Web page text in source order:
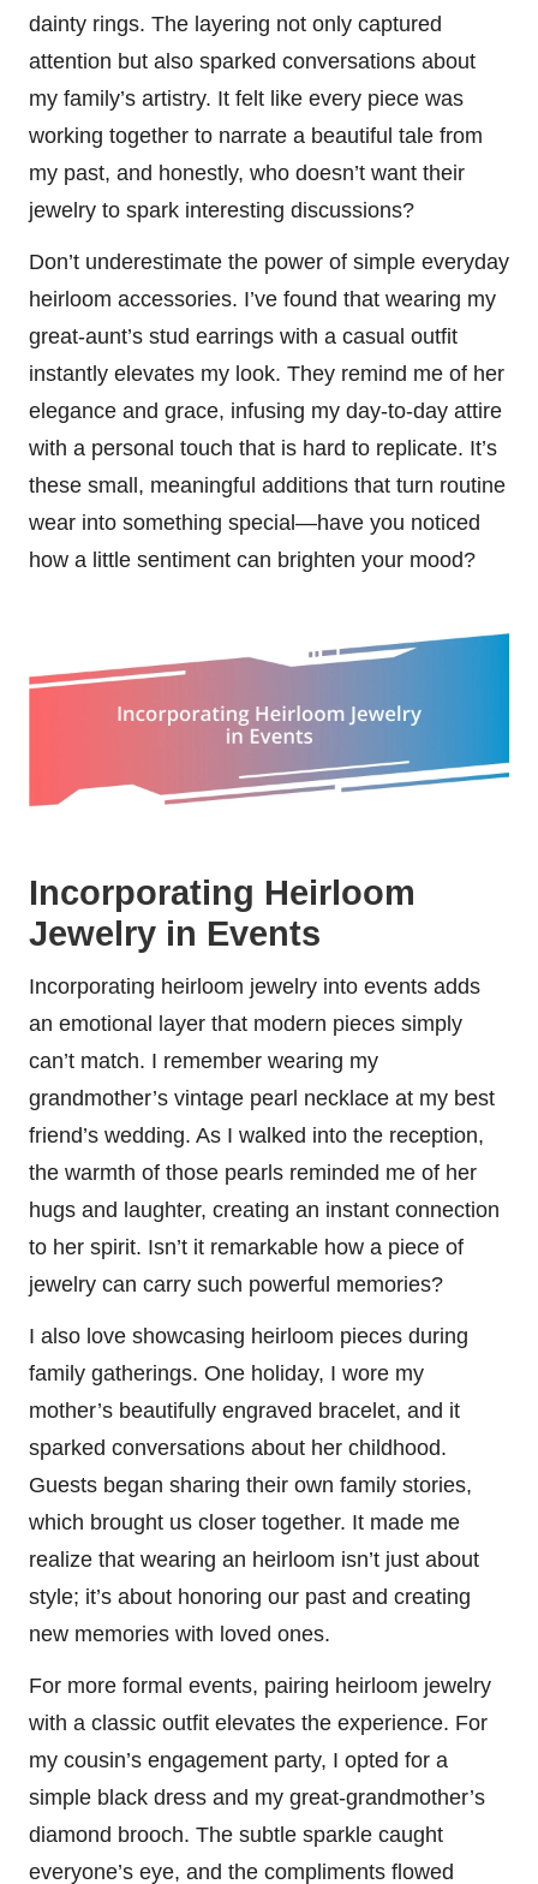
dainty rings. The layering not only captured
attention but also sparked conversations about
my family’s artistry. It felt like every piece was
working together to narrate a beautiful tale from
my past, and honestly, who doesn’t want their
jewelry to spark interesting discussions?
Don’t underestimate the power of simple everyday
heirloom accessories. I’ve found that wearing my
great-aunt’s stud earrings with a casual outfit
instantly elevates my look. They remind me of her
elegance and grace, infusing my day-to-day attire
with a personal touch that is hard to replicate. It’s
these small, meaningful additions that turn routine
wear into something special—have you noticed
how a little sentiment can brighten your mood?
Incorporating Heirloom
Jewelry in Events
Incorporating heirloom jewelry into events adds
an emotional layer that modern pieces simply
can’t match. I remember wearing my
grandmother’s vintage pearl necklace at my best
friend’s wedding. As I walked into the reception,
the warmth of those pearls reminded me of her
hugs and laughter, creating an instant connection
to her spirit. Isn’t it remarkable how a piece of
jewelry can carry such powerful memories?
I also love showcasing heirloom pieces during
family gatherings. One holiday, I wore my
mother’s beautifully engraved bracelet, and it
sparked conversations about her childhood.
Guests began sharing their own family stories,
which brought us closer together. It made me
realize that wearing an heirloom isn’t just about
style; it’s about honoring our past and creating
new memories with loved ones.
For more formal events, pairing heirloom jewelry
with a classic outfit elevates the experience. For
my cousin’s engagement party, I opted for a
simple black dress and my great-grandmother’s
diamond brooch. The subtle sparkle caught
everyone’s eye, and the compliments flowed